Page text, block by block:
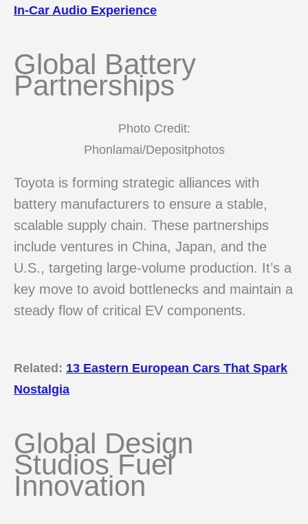
In-Car Audio Experience
Global Battery
Partnerships
Photo Credit:
Phonlamai/Depositphotos
Toyota is forming strategic alliances with
battery manufacturers to ensure a stable,
scalable supply chain. These partnerships
include ventures in China, Japan, and the
U.S., targeting large-volume production. It’s a
key move to avoid bottlenecks and maintain a
steady flow of critical EV components.
Related: 13 Eastern European Cars That Spark
Nostalgia
Global Design
Studios Fuel
Innovation